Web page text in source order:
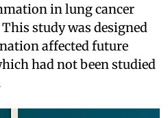
in lung cancer
study was designed
affected future
had not been studied